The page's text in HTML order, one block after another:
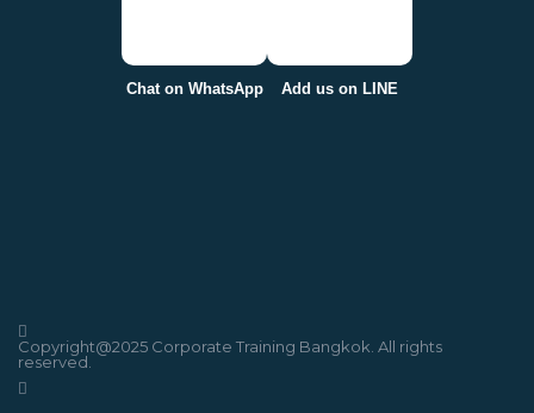
Chat on WhatsApp Add us on LINE
Copyright@2025 Corporate Training Bangkok. All rights
reserved.